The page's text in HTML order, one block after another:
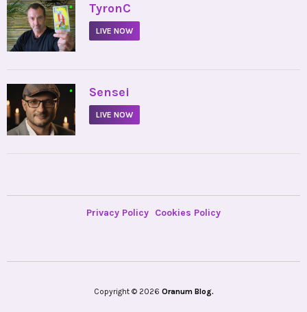
• TyronC
LIVE NOW
• Sensei
LIVE NOW
Privacy Policy Cookies Policy
Copyright © 2026 Oranum Blog.